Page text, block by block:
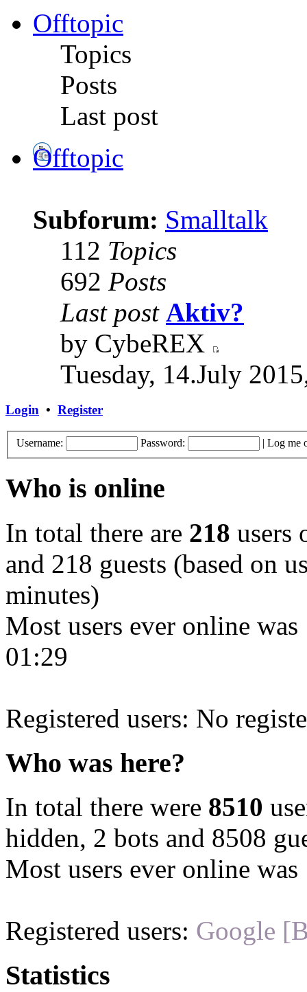
Offtopic
Topics
Posts
Last post
Offtopic
Subforum: Smalltalk
112 Topics
692 Posts
Last post Aktiv?
by CybeREX
Tuesday, 14.July
Login • Register
Username: Password: Log me
Who is online
In total there are 218 users
and 218 guests (based on
minutes)
Most users ever online was
01:29
Registered users: No
Who was here?
In total there were 8510
hidden, 2 bots and 8508
Most users ever online was
Registered users: Google
Statistics